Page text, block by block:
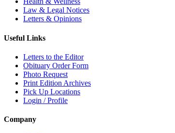
Law & Legal Notices
Letters & Opinions
Useful Links
Letters to the Editor
Obituary Order Form
Photo Request
Print Edition Archives
Pick Up Locations
Login / Profile
Company